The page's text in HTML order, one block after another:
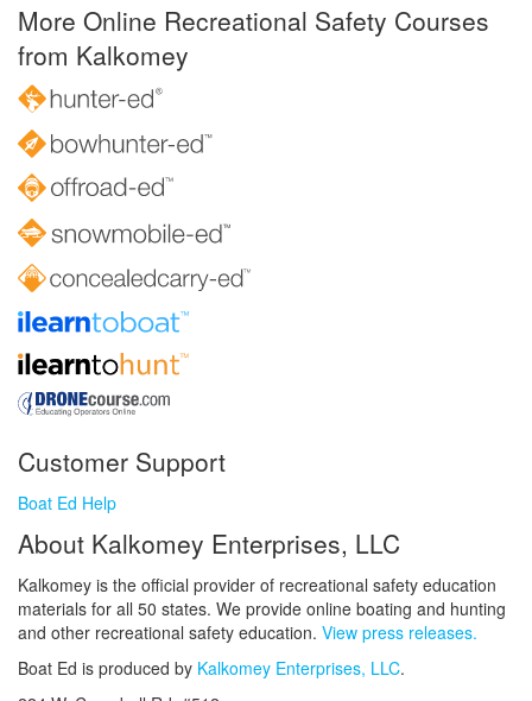
More Online Recreational Safety Courses
from Kalkomey
Customer Support
Boat Ed Help
About Kalkomey Enterprises, LLC
Kalkomey is the official provider of recreational safety education
materials for all 50 states. We provide online boating and hunting
and other recreational safety education. View press releases.
Boat Ed is produced by Kalkomey Enterprises, LLC.